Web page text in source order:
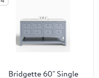
Electric Igniter Light
Assembly, Frosted
Tempered Glass Panes
and Small Ball Finial
Bridgette 60" Single